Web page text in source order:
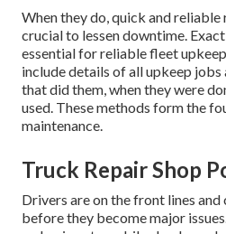
When they do, quick and reliable
crucial to lessen downtime.
essential for reliable fleet
include details of all upkeep
that did them, when they were
used. These methods form the
maintenance.
Truck Repair Shop
Drivers are on the front lines and
before they become major